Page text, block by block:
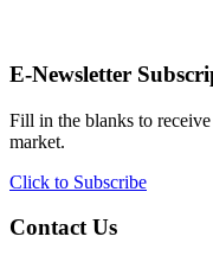
E-Newsletter
Fill in the blanks to
market.
Click to Subscribe
Contact Us